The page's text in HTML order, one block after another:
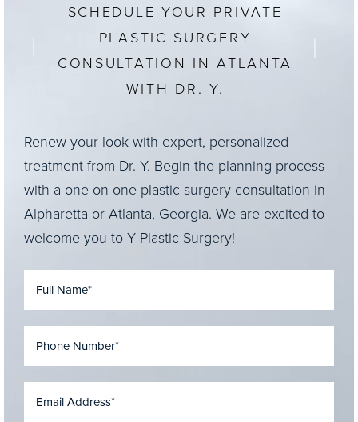
SCHEDULE YOUR PRIVATE
PLASTIC SURGERY
CONSULTATION IN ATLANTA
WITH DR. Y.
Renew your look with expert, personalized
treatment from Dr. Y. Begin the planning process
with a one-on-one plastic surgery consultation in
Alpharetta or Atlanta, Georgia. We are excited to
welcome you to Y Plastic Surgery!